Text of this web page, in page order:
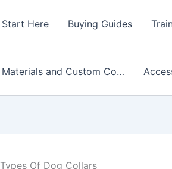
Start Here Buying Guides
Materials and Custom Co…
Types Of Dog Collars